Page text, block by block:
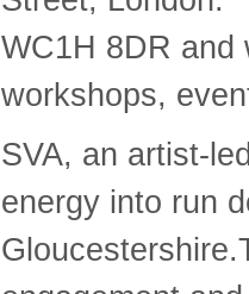
WC1H 8DR and
workshops,
SVA, an artist-
energy into run